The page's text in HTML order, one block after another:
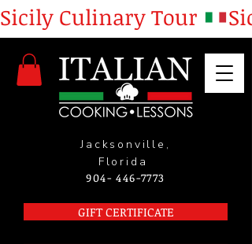
Jacksonville,
Florida
904- 446-7773
GIFT CERTIFICATE
Sicily Culinary Tour